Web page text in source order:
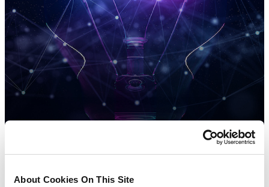
About Cookies On This Site